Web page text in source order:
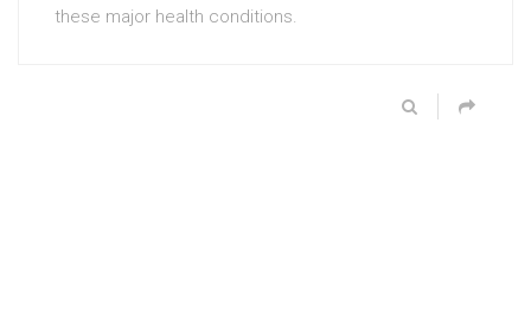
these major health conditions.